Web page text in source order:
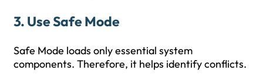
3. Use Safe Mode
Safe Mode loads only essential system
components. Therefore, it helps identify conflicts.